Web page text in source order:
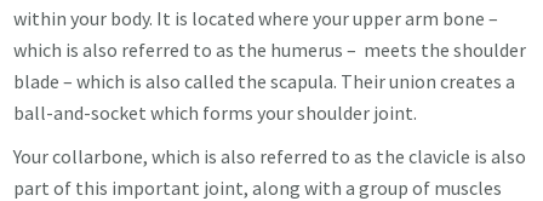
within your body. It is located where your upper arm bone –
which is also referred to as the humerus – meets the shoulder
blade – which is also called the scapula. Their union creates a
ball-and-socket which forms your shoulder joint.
Your collarbone, which is also referred to as the clavicle is also
part of this important joint, along with a group of muscles